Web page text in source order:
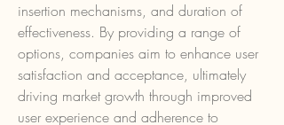
insertion mechanisms, and duration of
effectiveness. By providing a range of
options, companies aim to enhance user
satisfaction and acceptance, ultimately
driving market growth through improved
user experience and adherence to